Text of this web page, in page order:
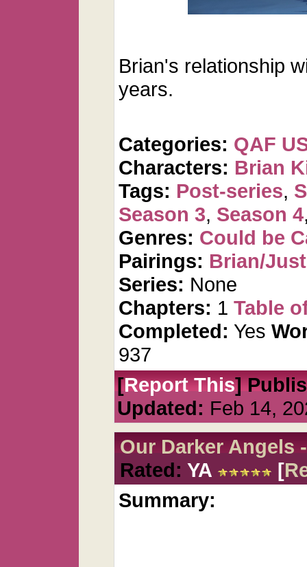
Brian's relationship
years.
Categories: QAF
Characters: Brian
Tags: Post-series,
Season 3, Season 4
Genres: Could be
Pairings: Brian/
Series: None
Chapters: 1 Table
Completed: Yes
937
[Report This]
Updated: Feb 14,
Our Darker Angels
Rated: YA [
Summary: